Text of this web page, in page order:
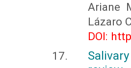
Ariane
Lázaro
DOI: